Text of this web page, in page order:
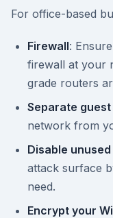
For office-based
Firewall:
firewall at your
grade routers
Separate guest
network from
Disable
attack surface
need.
Encrypt your